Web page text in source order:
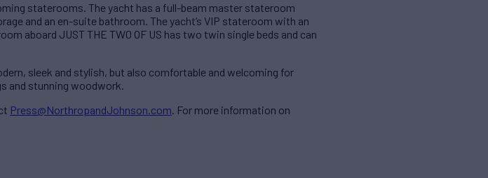
staterooms. The yacht has a full-beam master stateroom
and an en-suite bathroom. The yacht’s VIP stateroom with an
aboard JUST THE TWO OF US has two twin single beds and can
sleek and stylish, but also comfortable and welcoming for
and stunning woodwork.
Press@NorthropandJohnson.com. For more information on